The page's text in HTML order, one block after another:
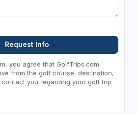
Request Info
you agree that GolfTrips.com
from the golf course, destination,
you regarding your golf trip